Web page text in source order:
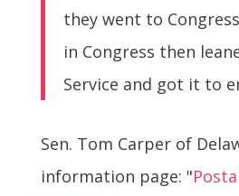
they went to
in Congress then
Service and got it to
Sen. Tom Carper of
information page: "